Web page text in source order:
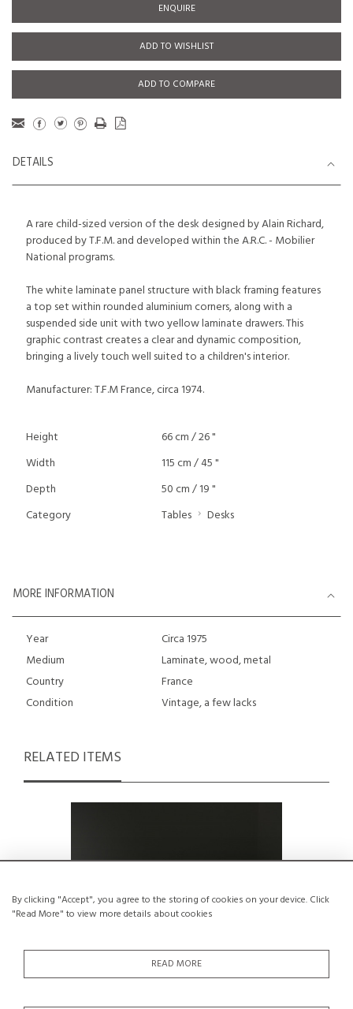
By clicking "Accept", you agree to the storing of cookies on your device. Click
"Read More" to view more details about cookies
READ MORE
ENQUIRE
ADD TO WISHLIST
ADD TO COMPARE
DETAILS
A rare child-sized version of the desk designed by Alain Richard,
produced by T.F.M. and developed within the A.R.C. - Mobilier
National programs.
The white laminate panel structure with black framing features
a top set within rounded aluminium corners, along with a
suspended side unit with two yellow laminate drawers. This
graphic contrast creates a clear and dynamic composition,
bringing a lively touch well suited to a children's interior.
Manufacturer: T.F.M France, circa 1974.
Height
66 cm / 26 "
Width
115 cm / 45 "
Depth
50 cm / 19 "
Category
Tables Desks
MORE INFORMATION
Year
Circa 1975
Medium
Laminate, wood, metal
Country
France
Condition
Vintage, a few lacks
RELATED ITEMS